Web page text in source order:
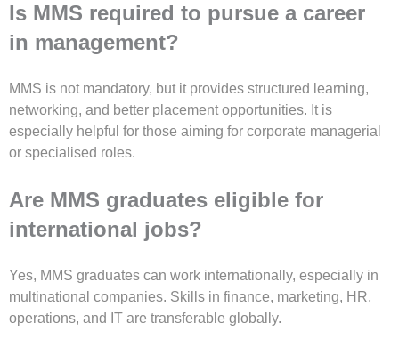
Is MMS required to pursue a career
in management?
MMS is not mandatory, but it provides structured learning,
networking, and better placement opportunities. It is
especially helpful for those aiming for corporate managerial
or specialised roles.
Are MMS graduates eligible for
international jobs?
Yes, MMS graduates can work internationally, especially in
multinational companies. Skills in finance, marketing, HR,
operations, and IT are transferable globally.